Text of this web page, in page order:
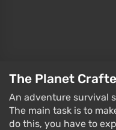
The Planet
An adventure survival
The main task is to
do this, you have to